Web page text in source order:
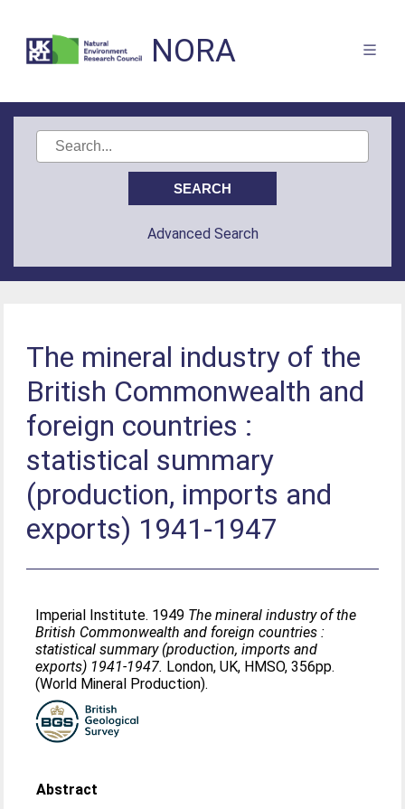
NORA
Advanced Search
The mineral industry of the
British Commonwealth and
foreign countries :
statistical summary
(production, imports and
exports) 1941-1947
Imperial Institute. 1949 The mineral industry of the
British Commonwealth and foreign countries :
statistical summary (production, imports and
exports) 1941-1947. London, UK, HMSO, 356pp.
(World Mineral Production).
Abstract